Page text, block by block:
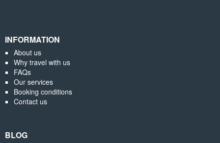
INFORMATION
About us
Why travel with us
FAQs
Our services
Booking conditions
Contact us
BLOG